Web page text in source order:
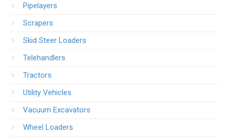
Pipelayers
Scrapers
Skid Steer Loaders
Telehandlers
Tractors
Utility Vehicles
Vacuum Excavators
Wheel Loaders